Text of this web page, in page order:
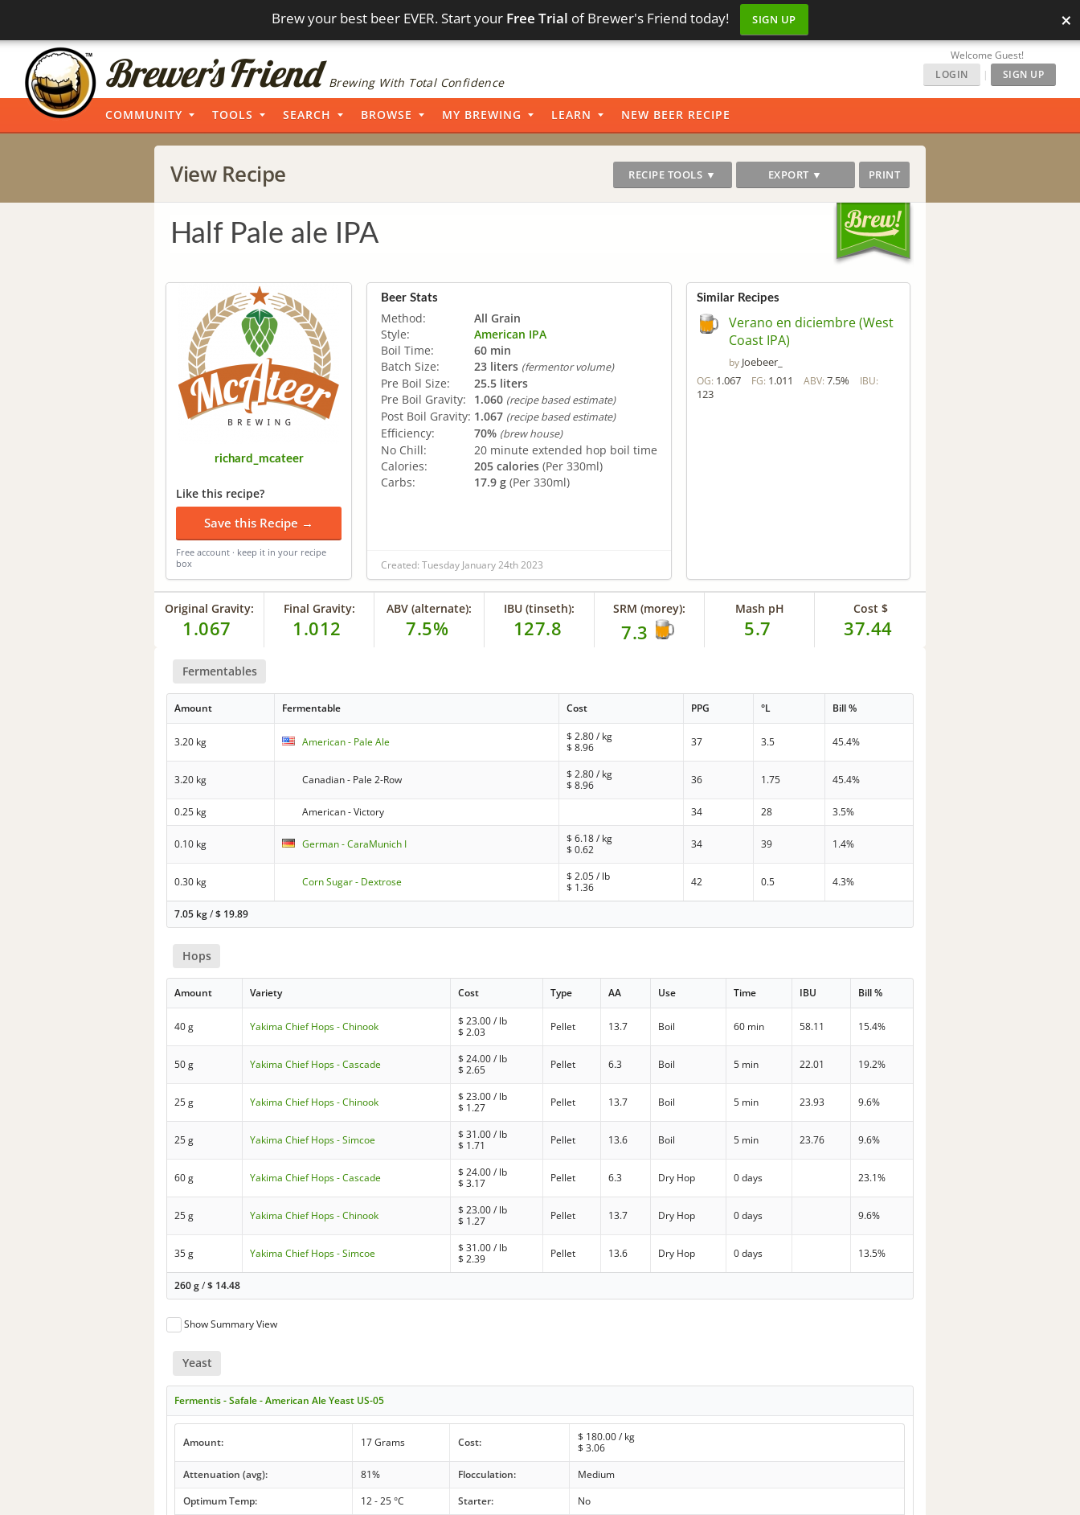
Brew your best beer EVER. Start your Free Trial of Brewer's Friend today! SIGN UP ×
Brewing With Total Confidence
Welcome Guest!
LOGIN
| SIGN UP
COMMUNITY TOOLS SEARCH BROWSE MY BREWING LEARN NEW BEER RECIPE
View Recipe RECIPE TOOLS ▼ EXPORT ▼ PRINT
Half Pale ale IPA
richard_mcateer
Like this recipe?
Save this Recipe →
Free account · keep it in your recipe
box
Beer Stats
Method:
All Grain
Style:
American IPA
Boil Time:
60 min
Batch Size:
23 liters (fermentor volume)
Pre Boil Size:
25.5 liters
Pre Boil Gravity:
1.060 (recipe based estimate)
Post Boil Gravity: 1.067 (recipe based estimate)
Efficiency: 70% (brew house)
No Chill:
20 minute extended hop boil time
Calories:
205 calories (Per 330ml)
Carbs:
17.9 g (Per 330ml)
Created: Tuesday January 24th 2023
Similar Recipes
Verano en diciembre (West
Coast IPA)
by Joebeer_
OG: 1.067 FG: 1.011 ABV: 7.5% IBU:
123
Original Gravity:
1.067
Final Gravity:
1.012
ABV (alternate):
7.5%
IBU (tinseth):
127.8
SRM (morey):
7.3
Mash pH
5.7
Cost $
37.44
Fermentables
Amount Fermentable Cost PPG °L Bill %
3.20 kg American - Pale Ale $2.80/ kg
$8.96 37 3.5 45.4%
3.20 kg Canadian - Pale 2-Row $2.80/ kg
$8.96 36 1.75 45.4%
0.25 kg American - Victory 34 28 3.5%
0.10 kg German - CaraMunich I $6.18/ kg
$0.62 34 39 1.4%
0.30 kg Corn Sugar - Dextrose $2.05/ lb
$ 1.36 42 0.5 4.3%
7.05 kg/$ 19.89
Hops
Amount Variety Cost Type AA Use Time IBU Bill %
40 g Yakima Chief Hops - Chinook $23.00/ lb
$2.03 Pellet 13.7 Boil 60 min 58.11 15.4%
50 g Yakima Chief Hops - Cascade $24.00/ lb
$2.65 Pellet 6.3 Boil 5 min 22.01 19.2%
25 g Yakima Chief Hops - Chinook $23.00/ lb
$ 1.27 Pellet 13.7 Boil 5 min 23.93 9.6%
25 g Yakima Chief Hops - Simcoe $31.00/ lb
$ 1.71 Pellet 13.6 Boil 5 min 23.76 9.6%
60 g Yakima Chief Hops - Cascade $24.00/ lb
$3.17 Pellet 6.3 Dry Hop 0 days 23.1%
25 g Yakima Chief Hops - Chinook $23.00/ lb
$ 1.27 Pellet 13.7 Dry Hop 0 days 9.6%
35 g Yakima Chief Hops - Simcoe $31.00/ lb
$2.39 Pellet 13.6 Dry Hop 0 days 13.5%
260 g/$ 14.48
Show Summary View
Yeast
Fermentis - Safale - American Ale Yeast US-05
Amount: 17 Grams Cost: $ 180.00/ kg
$ 3.06
Attenuation (avg):
81% Flocculation:
Medium
Optimum Temp:
12 - 25 °C Starter:
No